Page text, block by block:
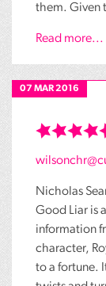
them. Given
Read more...
07 MAR 2016
Nicholas
Good Liar is
information
character,
to a fortune.